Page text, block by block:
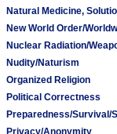
Natural Medicine,
New World Order/
Nuclear Radiation/
Nudity/Naturism
Organized Religion
Political Correctness
Preparedness/Survival/
Privacy/Anonymity